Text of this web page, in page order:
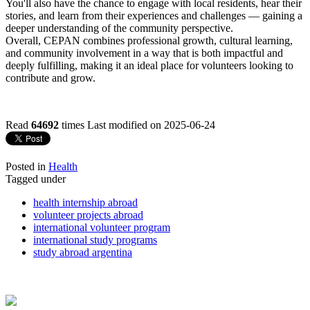
You'll also have the chance to engage with local residents, hear their
stories, and learn from their experiences and challenges — gaining a
deeper understanding of the community perspective.
Overall, CEPAN combines professional growth, cultural learning,
and community involvement in a way that is both impactful and
deeply fulfilling, making it an ideal place for volunteers looking to
contribute and grow.
Read 64692 times Last modified on 2025-06-24
Posted in Health
Tagged under
health internship abroad
volunteer projects abroad
international volunteer program
international study programs
study abroad argentina